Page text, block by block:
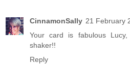
CinnamonSally 21 February
Your card is fabulous
shaker!!
Reply